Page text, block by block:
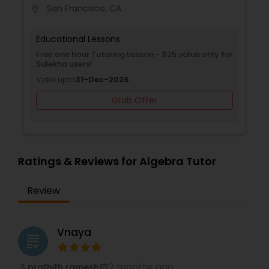
Tableau Tutor
Ui/Ux Design Classes
San Francisco, CA
Educational Lessons
Free one hour Tutoring Lesson - $25 value only for
Sulekha users!
Valid upto31-Dec-2026
Grab Offer
Ratings & Reviews for Algebra Tutor
Review
grading Vnaya